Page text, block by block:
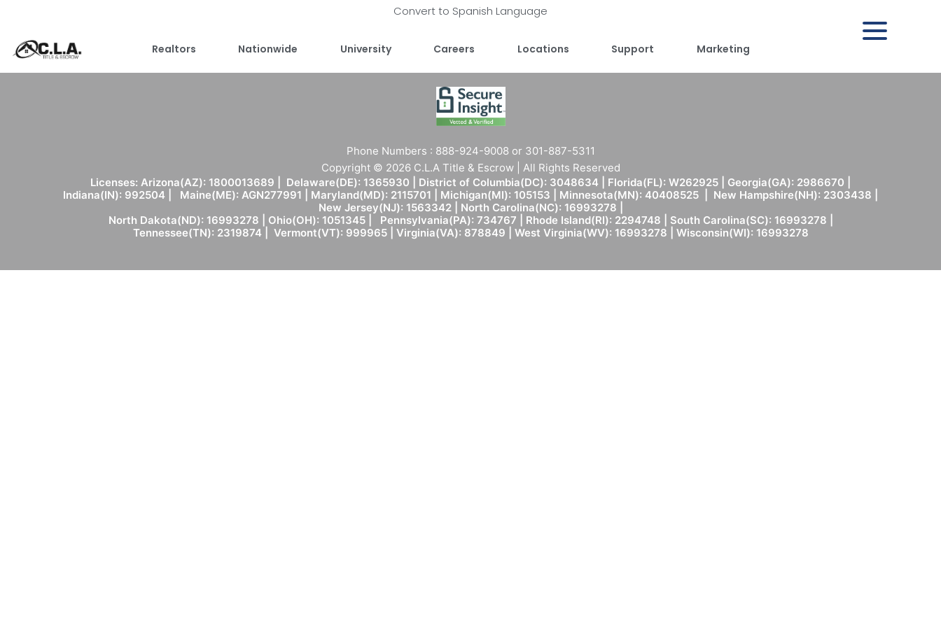
Convert to Spanish Language
Realtors Nationwide University Careers Locations Support Marketing
Phone Numbers : 888-924-9008 or 301-887-5311
Copyright © 2026 C.L.A Title & Escrow | All Rights Reserved
Licenses: Arizona(AZ): 1800013689 | Delaware(DE): 1365930 | District of Columbia(DC): 3048634 | Florida(FL): W262925 | Georgia(GA): 2986670 |
Indiana(IN): 992504 | Maine(ME): AGN277991 | Maryland(MD): 2115701 | Michigan(MI): 105153 | Minnesota(MN): 40408525 | New Hampshire(NH): 2303438 |
New Jersey(NJ): 1563342 | North Carolina(NC): 16993278 |
North Dakota(ND): 16993278 | Ohio(OH): 1051345 | Pennsylvania(PA): 734767 | Rhode Island(RI): 2294748 | South Carolina(SC): 16993278 |
Tennessee(TN): 2319874 | Vermont(VT): 999965 | Virginia(VA): 878849 | West Virginia(WV): 16993278 | Wisconsin(WI): 16993278